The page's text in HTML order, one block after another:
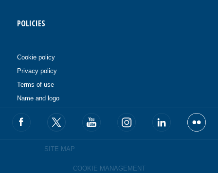
POLICIES
Cookie policy
Privacy policy
Terms of use
Name and logo
SITE MAP
COOKIE MANAGEMENT